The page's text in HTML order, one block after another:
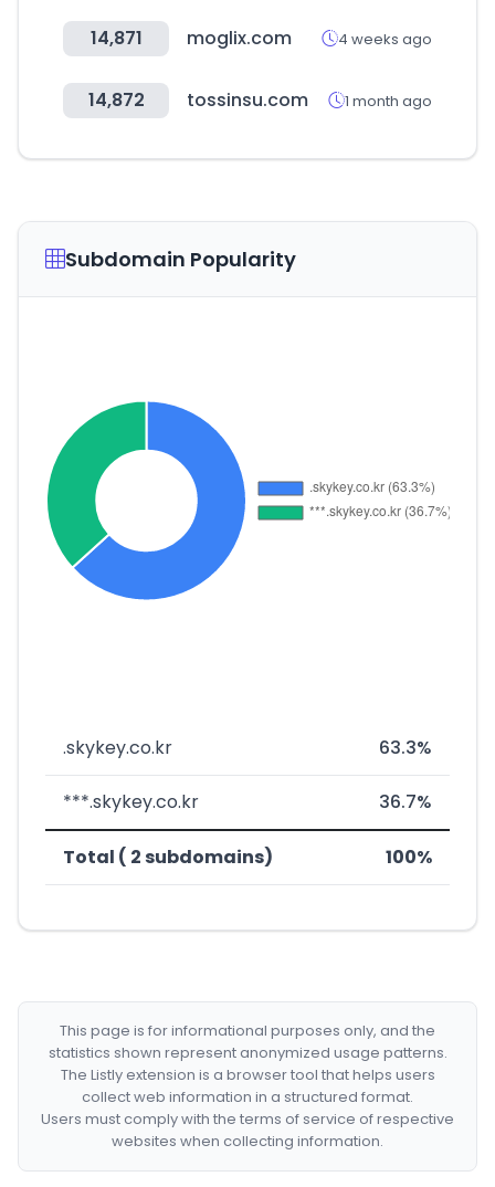
14,871 moglix.com 4 weeks ago
14,872 tossinsu.com 1 month ago
Subdomain Popularity
.skykey.co.kr 63.3%
***.skykey.co.kr 36.7%
Total ( 2 subdomains) 100%
This page is for informational purposes only, and the
statistics shown represent anonymized usage patterns.
The Listly extension is a browser tool that helps users
collect web information in a structured format.
Users must comply with the terms of service of respective
websites when collecting information.